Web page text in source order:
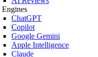
ChatGPT
Copilot
Google Gemini
Apple Intelligence
Claude